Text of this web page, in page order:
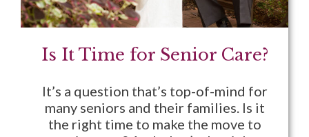
Is It Time for Senior Care?
It’s a question that’s top-of-mind for
many seniors and their families. Is it
the right time to make the move to